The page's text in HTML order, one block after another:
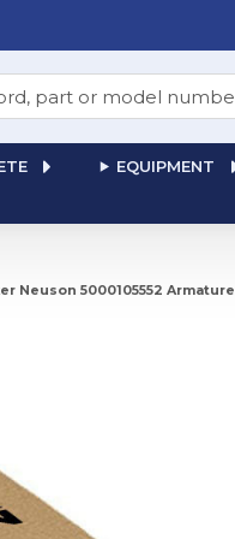
EQUIPMENT
Neuson 5000105552 Armature